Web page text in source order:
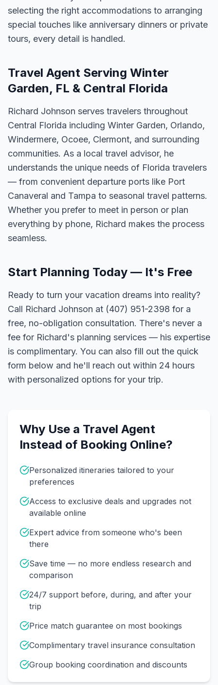
selecting the right accommodations to arranging
special touches like anniversary dinners or private
tours, every detail is handled.
Travel Agent Serving Winter
Garden, FL & Central Florida
Richard Johnson serves travelers throughout
Central Florida including Winter Garden, Orlando,
Windermere, Ocoee, Clermont, and surrounding
communities. As a local travel advisor, he
understands the unique needs of Florida travelers
— from convenient departure ports like Port
Canaveral and Tampa to seasonal travel patterns.
Whether you prefer to meet in person or plan
everything by phone, Richard makes the process
seamless.
Start Planning Today — It's Free
Ready to turn your vacation dreams into reality?
Call Richard Johnson at (407) 951-2398 for a
free, no-obligation consultation. There's never a
fee for Richard's planning services — his expertise
is complimentary. You can also fill out the quick
form below and he'll reach out within 24 hours
with personalized options for your trip.
Why Use a Travel Agent
Instead of Booking Online?
Personalized itineraries tailored to your
preferences
Access to exclusive deals and upgrades not
available online
Expert advice from someone who's been
there
Save time — no more endless research and
comparison
24/7 support before, during, and after your
trip
Price match guarantee on most bookings
Complimentary travel insurance consultation
Group booking coordination and discounts